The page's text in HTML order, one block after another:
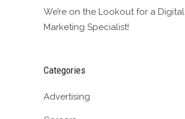
We’re on the Lookout for a Digital
Marketing Specialist!
Categories
Advertising